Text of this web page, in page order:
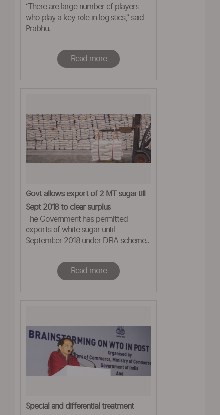
“There are large number of players
who play a key role in logistics,” said
Prabhu.
Read more
Govt allows export of 2 MT sugar till
Sept 2018 to clear surplus
The Government has permitted
exports of white sugar until
September 2018 under DFIA scheme..
Read more
Special and differential treatment